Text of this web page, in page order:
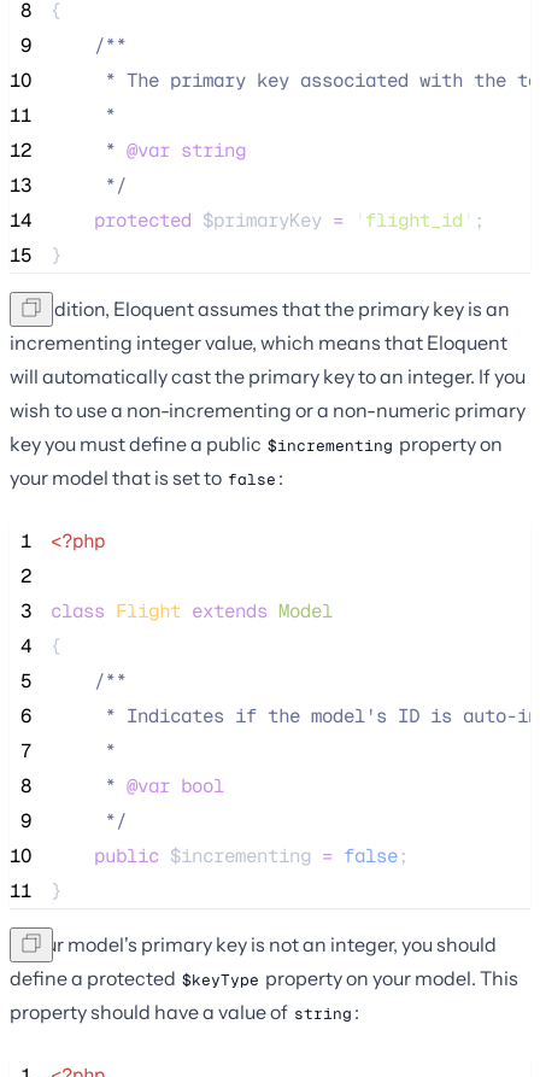
8
{
9
/**
10
* The primary key associated with the
11
     *
12
     *
@var string
13
*/
14
protected $primaryKey = ' flight_id ' ;
15
}
In addition, Eloquent assumes that the primary key is an
incrementing integer value, which means that Eloquent
will automatically cast the primary key to an integer. If you
wish to use a non-incrementing or a non-numeric primary
key you must define a public $incrementing property on
your model that is set to false :
1
<?php
2
3
class Flight extends Model
4
{
5
/**
6
* Indicates if the model's ID is auto-
7
     *
8
     *
@var bool
9
*/
10
public $incrementing = false;
11
}
If your model's primary key is not an integer, you should
define a protected $keyType property on your model. This
property should have a value of string :